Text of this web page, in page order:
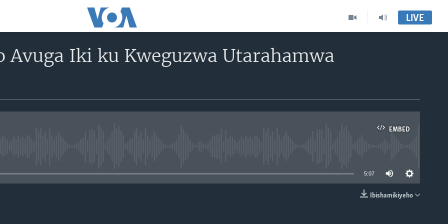
LIVE
Avuga Iki ku Kweguzwa Utarahamwa
EMBED
5:07
Ibishamikiyeho